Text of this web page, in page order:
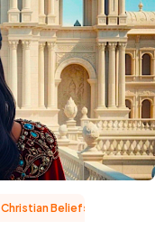
Christian Beliefs